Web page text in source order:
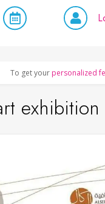
To get your personalized
exhibition